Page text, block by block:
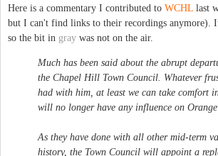
Here is a commentary I contributed to WCHL last
but I can't find links to their recordings anymore).
so the bit in gray was not on the air.
Much has been said about the abrupt
the Chapel Hill Town Council. Whatever
had with him, at least we can take comfort
will no longer have any influence on
As they have done with all other mid-term
history, the Town Council will appoint a